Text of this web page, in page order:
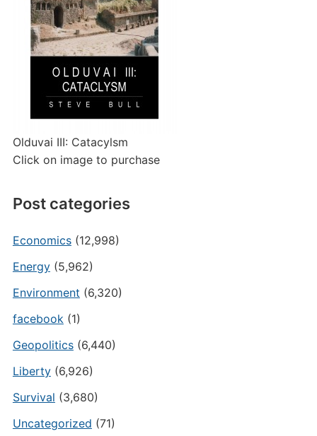
Olduvai III: Catacylsm
Click on image to purchase
Post categories
Economics(12,998)
Energy(5,962)
Environment (6,320)
facebook(1)
Geopolitics(6,440)
Liberty(6,926)
Survival (3,680)
Uncategorized (71)